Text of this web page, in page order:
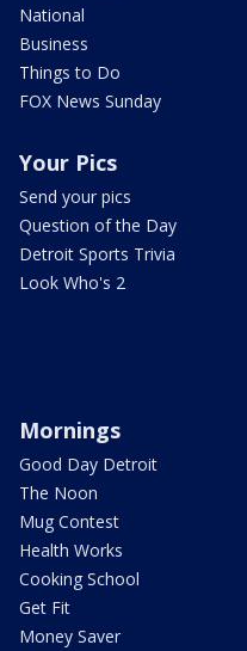
National
Business
Things to Do
FOX News Sunday
Your Pics
Send your pics
Question of the Day
Detroit Sports Trivia
Look Who's 2
Mornings
Good Day Detroit
The Noon
Mug Contest
Health Works
Cooking School
Get Fit
Money Saver